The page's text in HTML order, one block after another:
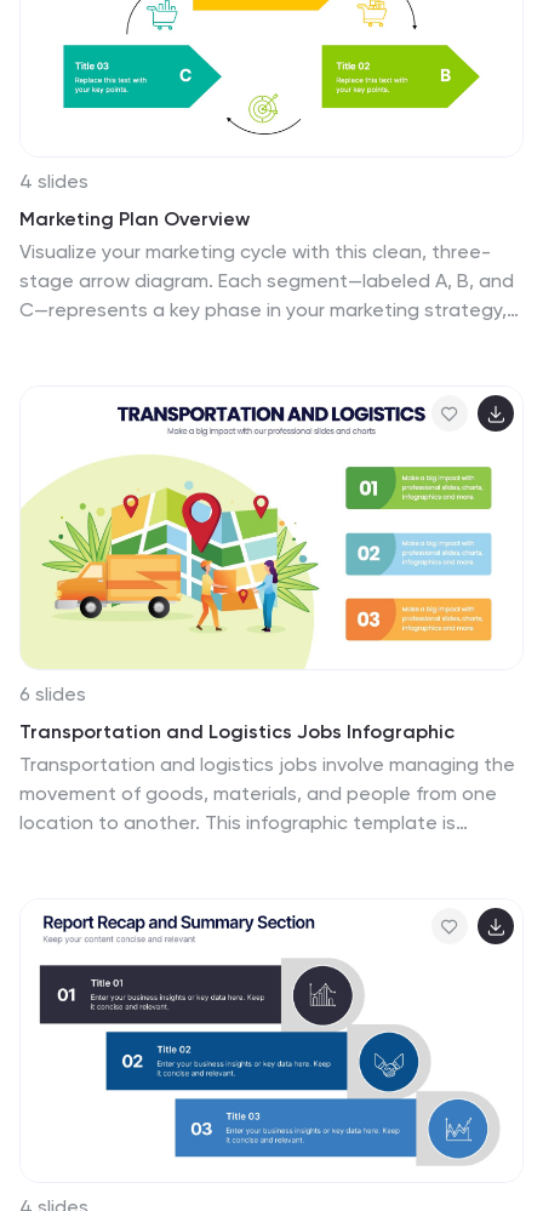
4 slides
Marketing Plan Overview
Visualize your marketing cycle with this clean, three-
stage arrow diagram. Each segment—labeled A, B, and
C—represents a key phase in your marketing strategy,
PowerPoint, Keynote, and Google Slides for effortless
customization.
6 slides
Transportation and Logistics Jobs Infographic
Transportation and logistics jobs involve managing the
movement of goods, materials, and people from one
location to another. This infographic template is
informative representation of the various job roles and
career opportunities available within the transportation
and logistics industry. This template is designed to
provide valuable insights to individuals seeking careers
in this field, as well as professionals looking to explore
different career paths within transportation and
4 slides